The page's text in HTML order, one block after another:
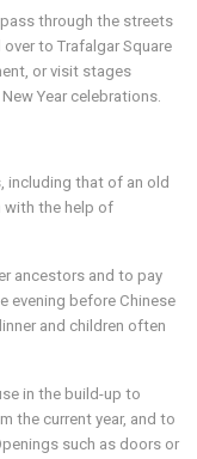
through the streets
to Trafalgar Square
or visit stages
Year celebrations.
including that of an old
with the help of
ancestors and to pay
evening before Chinese
and children often
in the build-up to
the current year, and to
such as doors or